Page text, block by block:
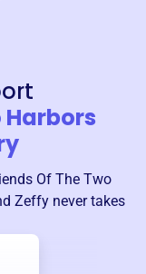
Harbors
Of The Two
Zeffy never takes